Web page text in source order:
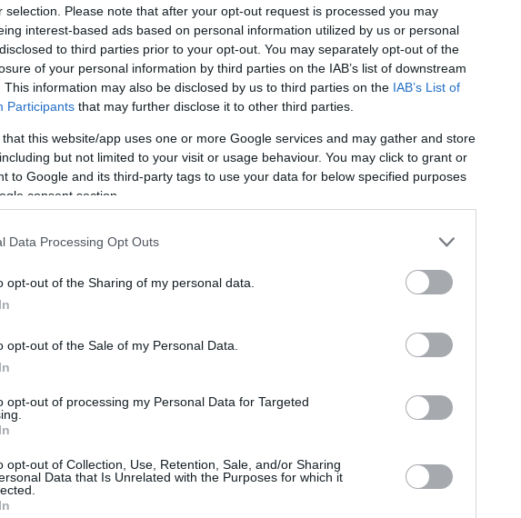
selection. Please note that after your opt-out request is processed you may
interest-based ads based on personal information utilized by us or personal
to third parties prior to your opt-out. You may separately opt-out of the
of your personal information by third parties on the IAB’s list of downstream
This information may also be disclosed by us to third parties on the IAB’s List of
Participants that may further disclose it to other third parties.
that this website/app uses one or more Google services and may gather and store
but not limited to your visit or usage behaviour. You may click to grant or
to Google and its third-party tags to use your data for below specified purposes
consent section.
Data Processing Opt Outs
opt-out of the Sharing of my personal data.
opt-out of the Sale of my Personal Data.
opt-out of processing my Personal Data for Targeted
opt-out of Collection, Use, Retention, Sale, and/or Sharing
Data that Is Unrelated with the Purposes for which it
Eurohoops to Google
Mateusz Ponitka.
info@eurohoops.net
Lokomotiv Kuban and Polish
deal for a two-year contract according
Russian team after spending the
and 1.7 assists, averaging 28
the 2017-2018 Basketball Champions
averaged 14 points and 6 rebounds over